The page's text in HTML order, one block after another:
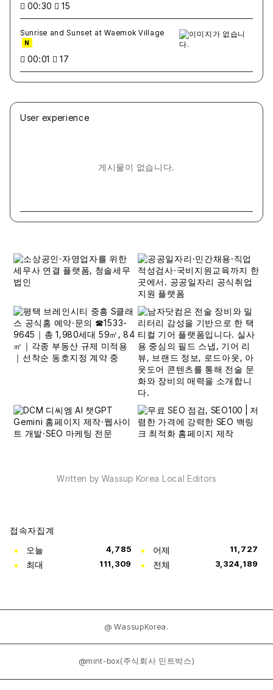
00:30 15
Sunrise and Sunset at Waemok Village
N
00:01 17
User experience
게시물이 없습니다.
Written by Wassup Korea Local Editors
접속자집계
오늘
4,785 어제 11,727
최대 111,309 전체 3,324,189
@ WassupKorea.
@mint-box(주식회사 민트박스)